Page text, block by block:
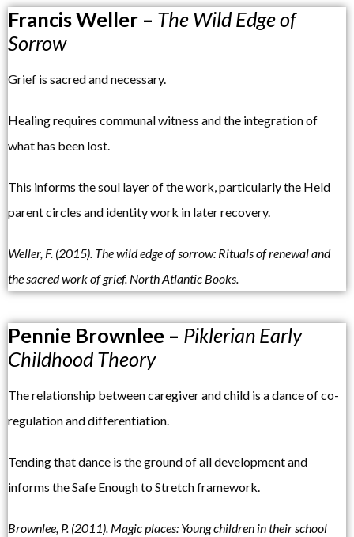
Francis Weller – The Wild Edge of
Sorrow
Grief is sacred and necessary.
Healing requires communal witness and the integration of
what has been lost.
This informs the soul layer of the work, particularly the Held
parent circles and identity work in later recovery.
Weller, F. (2015). The wild edge of sorrow: Rituals of renewal and
the sacred work of grief. North Atlantic Books.
Pennie Brownlee – Piklerian Early
Childhood Theory
The relationship between caregiver and child is a dance of co-
regulation and differentiation.
Tending that dance is the ground of all development and
informs the Safe Enough to Stretch framework.
Brownlee, P. (2011). Magic places: Young children in their school